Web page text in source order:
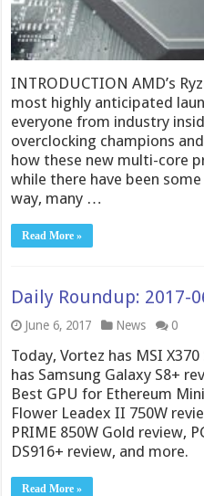
INTRODUCTION AMD’s
most highly anticipated
everyone from industry
overclocking champions
how these new multi-core
while there have been
way, many …
Read More »
Daily Roundup: 2017-
June 6, 2017 News 0
Today, Vortez has MSI
has Samsung Galaxy S8+
Best GPU for Ethereum
Flower Leadex II 750W
PRIME 850W Gold review,
DS916+ review, and more.
Read More »